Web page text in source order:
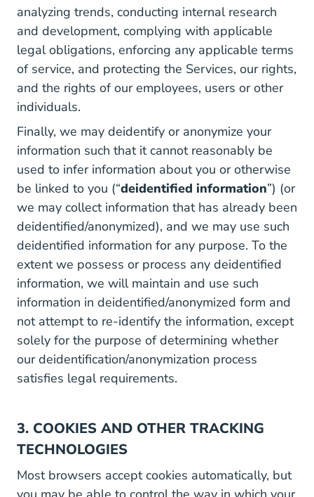
analyzing trends, conducting internal research
and development, complying with applicable
legal obligations, enforcing any applicable terms
of service, and protecting the Services, our rights,
and the rights of our employees, users or other
individuals.
Finally, we may deidentify or anonymize your
information such that it cannot reasonably be
used to infer information about you or otherwise
be linked to you (“deidentified information”) (or
we may collect information that has already been
deidentified/anonymized), and we may use such
deidentified information for any purpose. To the
extent we possess or process any deidentified
information, we will maintain and use such
information in deidentified/anonymized form and
not attempt to re-identify the information, except
solely for the purpose of determining whether
our deidentification/anonymization process
satisfies legal requirements.
3. COOKIES AND OTHER TRACKING
TECHNOLOGIES
Most browsers accept cookies automatically, but